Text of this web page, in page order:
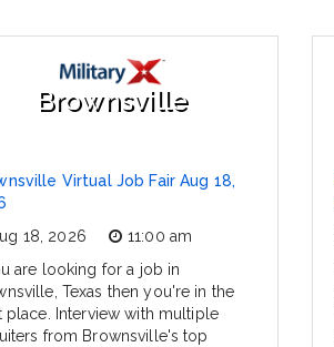
Brownsville
Virtual Job Fair Aug 18,
18, 2026
11:00 am
are looking for a job in
Texas then you're in the
place. Interview with multiple
from Brownsville's top